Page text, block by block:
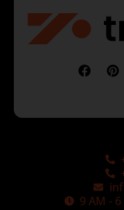
9 AM -